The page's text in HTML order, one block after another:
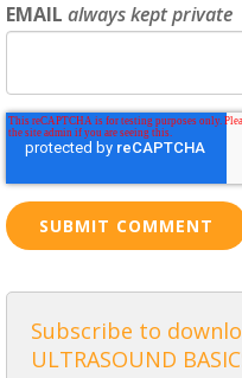
EMAIL always kept private
Subscribe to
ULTRASOUND